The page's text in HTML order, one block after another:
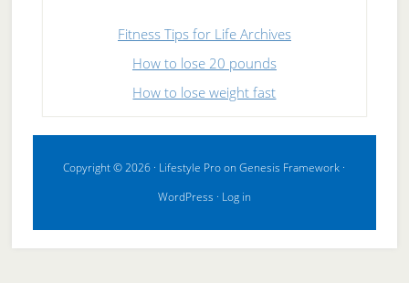
Fitness Tips for Life Archives
How to lose 20 pounds
How to lose weight fast
Copyright © 2026 · Lifestyle ProonGenesis Framework ·
WordPress · Log in